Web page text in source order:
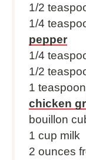
1/2
1/4
pepper
1/4
1/2
1 teaspoon
chicken
bouillon
1 cup milk
2 ounces